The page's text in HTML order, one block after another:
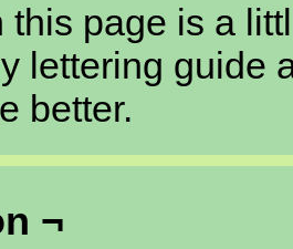
this page is a
lettering guide
better.
¬